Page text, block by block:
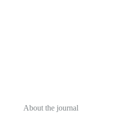
About the journal